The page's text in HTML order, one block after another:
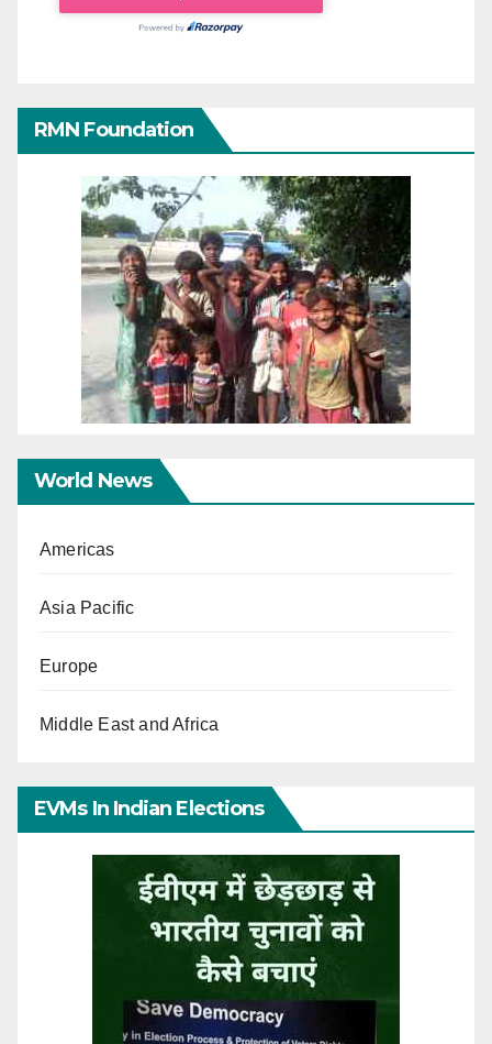
RMN Foundation
World News
Americas
Asia Pacific
Europe
Middle East and Africa
EVMs In Indian Elections